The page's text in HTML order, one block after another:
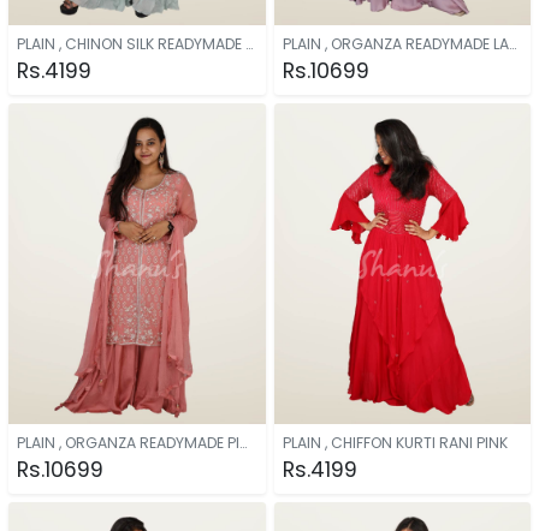
PLAIN , CHINON SILK READYMADE AQUA
Rs.4199
PLAIN , ORGANZA READYMADE LAVENDER
Rs.10699
PLAIN , ORGANZA READYMADE PINK
Rs.10699
PLAIN , CHIFFON KURTI RANI PINK
Rs.4199